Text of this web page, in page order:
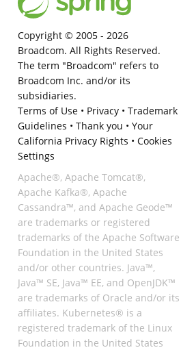
Copyright © 2005 - 2026
Broadcom. All Rights Reserved.
The term "Broadcom" refers to
Broadcom Inc. and/or its
subsidiaries.
Terms of Use• Privacy• Trademark
Guidelines • Thank you • Your
California Privacy Rights • Cookies
Settings
Apache®, Apache Tomcat®,
Apache Kafka®, Apache
Cassandra™, and Apache Geode™
are trademarks or registered
trademarks of the Apache Software
Foundation in the United States
and/or other countries. Java™,
Java™ SE, Java™ EE, and OpenJDK™
are trademarks of Oracle and/or its
affiliates. Kubernetes® is a
registered trademark of the Linux
Foundation in the United States